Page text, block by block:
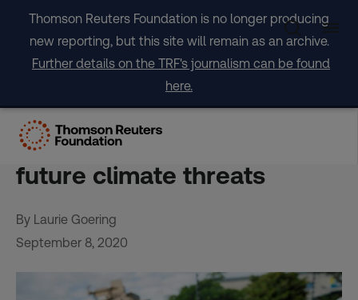
content
Thomson Reuters Foundation is no longer producing
new reporting, but this site will remain as an archive.
Further details on the TRF's journalism can be found
here.
Health experts call virus
pandemic a window into
future climate threats
By Laurie Goering
September 8, 2020